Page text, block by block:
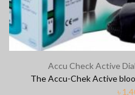
৳220.00
Clean & Clear
| 50ml
৳140.00
Accu Check Active
The Accu-Chek Active
৳